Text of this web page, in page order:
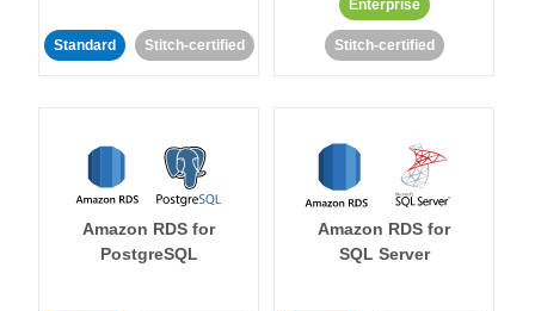
Standard Stitch-certified
Enterprise
Stitch-certified
Amazon RDS for
PostgreSQL
Amazon RDS for
SQL Server